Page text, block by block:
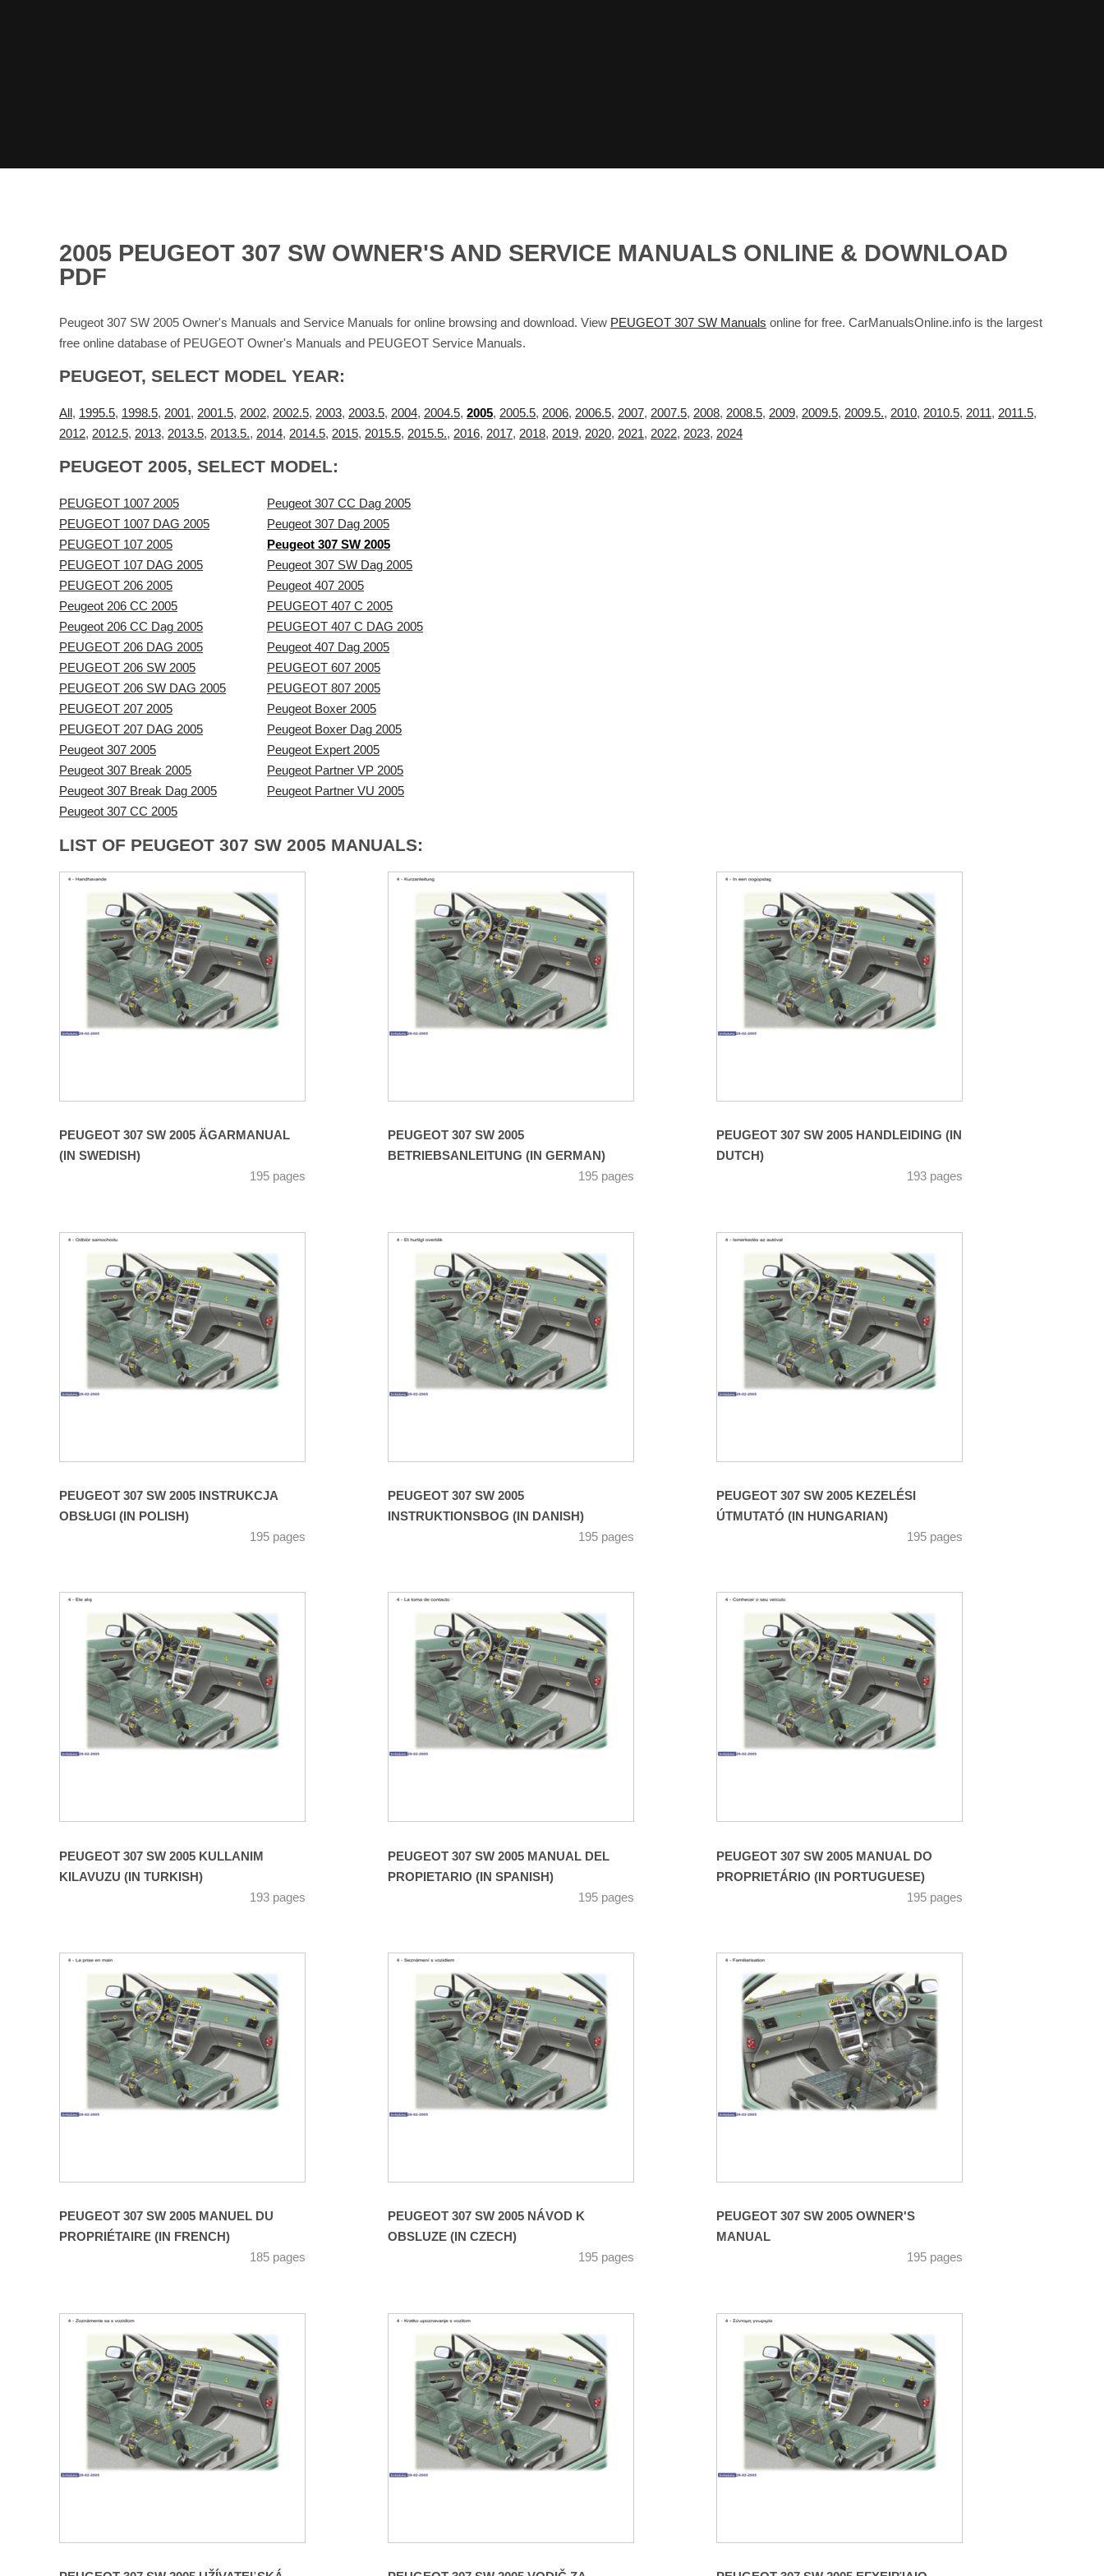
2005 PEUGEOT 307 SW OWNER'S AND SERVICE MANUALS ONLINE & DOWNLOAD
PDF
Peugeot 307 SW 2005 Owner's Manuals and Service Manuals for online browsing and download. View PEUGEOT 307 SW Manuals online for free. CarManualsOnline.info is the largest
free online database of PEUGEOT Owner's Manuals and PEUGEOT Service Manuals.
PEUGEOT, SELECT MODEL YEAR:
All , 1995.5, 1998.5, 2001, 2001.5, 2002, 2002.5, 2003, 2003.5, 2004, 2004.5, 2005, 2005.5, 2006, 2006.5, 2007, 2007.5, 2008, 2008.5, 2009, 2009.5, 2009.5., 2010, 2010.5, 2011, 2011.5,
2012, 2012.5, 2013, 2013.5, 2013.5., 2014, 2014.5, 2015, 2015.5, 2015.5., 2016, 2017, 2018, 2019, 2020, 2021, 2022, 2023, 2024
PEUGEOT 2005, SELECT MODEL:
PEUGEOT 1007 2005
PEUGEOT 1007 DAG 2005
PEUGEOT 107 2005
PEUGEOT 107 DAG 2005
PEUGEOT 206 2005
Peugeot 206 CC 2005
Peugeot 206 CC Dag 2005
PEUGEOT 206 DAG 2005
PEUGEOT 206 SW 2005
PEUGEOT 206 SW DAG 2005
PEUGEOT 207 2005
PEUGEOT 207 DAG 2005
Peugeot 307 2005
Peugeot 307 Break 2005
Peugeot 307 Break Dag 2005
Peugeot 307 CC 2005
Peugeot 307 CC Dag 2005
Peugeot 307 Dag 2005
Peugeot 307 SW 2005
Peugeot 307 SW Dag 2005
Peugeot 407 2005
PEUGEOT 407 C 2005
PEUGEOT 407 C DAG 2005
Peugeot 407 Dag 2005
PEUGEOT 607 2005
PEUGEOT 807 2005
Peugeot Boxer 2005
Peugeot Boxer Dag 2005
Peugeot Expert 2005
Peugeot Partner VP 2005
Peugeot Partner VU 2005
LIST OF PEUGEOT 307 SW 2005 MANUALS:
PEUGEOT 307 SW 2005 ÄGARMANUAL
(IN SWEDISH)
195 pages
PEUGEOT 307 SW 2005
BETRIEBSANLEITUNG (IN GERMAN)
195 pages
PEUGEOT 307 SW 2005 HANDLEIDING (IN
DUTCH)
193 pages
PEUGEOT 307 SW 2005 INSTRUKCJA
OBSŁUGI (IN POLISH)
195 pages
PEUGEOT 307 SW 2005
INSTRUKTIONSBOG (IN DANISH)
195 pages
PEUGEOT 307 SW 2005 KEZELÉSI
ÚTMUTATÓ (IN HUNGARIAN)
195 pages
PEUGEOT 307 SW 2005 KULLANIM
KILAVUZU (IN TURKISH)
193 pages
PEUGEOT 307 SW 2005 MANUAL DEL
PROPIETARIO (IN SPANISH)
195 pages
PEUGEOT 307 SW 2005 MANUAL DO
PROPRIETÁRIO (IN PORTUGUESE)
195 pages
PEUGEOT 307 SW 2005 MANUEL DU
PROPRIÉTAIRE (IN FRENCH)
185 pages
PEUGEOT 307 SW 2005 NÁVOD K
OBSLUZE (IN CZECH)
195 pages
PEUGEOT 307 SW 2005 OWNER'S
MANUAL
195 pages